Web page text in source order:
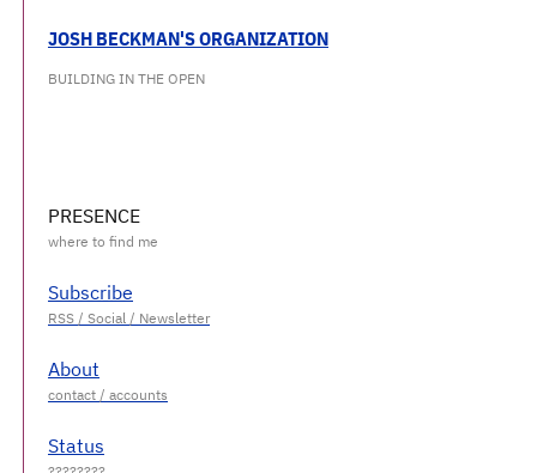
JOSH BECKMAN'S ORGANIZATION
BUILDING IN THE OPEN
PRESENCE
Subscribe
About
Status